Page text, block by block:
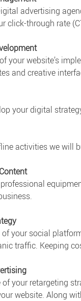
advertising
click-through rate
your website’s
and creative
your digital
activities we will
your social
traffic. Keeping
of your retargeting
website. Along